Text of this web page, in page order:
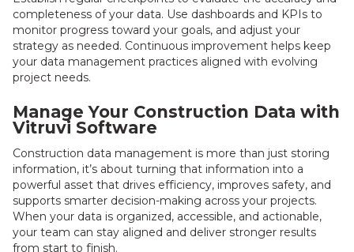
completeness of your data. Use dashboards and KPIs to
monitor progress toward your goals, and adjust your
strategy as needed. Continuous improvement helps keep
your data management practices aligned with evolving
project needs.
Manage Your Construction Data with
Vitruvi Software
Construction data management is more than just storing
information, it’s about turning that information into a
powerful asset that drives efficiency, improves safety, and
supports smarter decision-making across your projects.
When your data is organized, accessible, and actionable,
your team can stay aligned and deliver stronger results
from start to finish.